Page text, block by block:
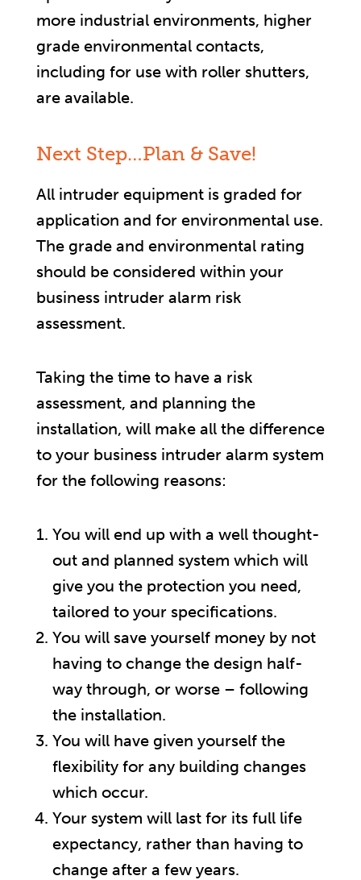
more industrial environments, higher
grade environmental contacts,
including for use with roller shutters,
are available.
Next Step…Plan & Save!
All intruder equipment is graded for
application and for environmental use.
The grade and environmental rating
should be considered within your
business intruder alarm risk
assessment.
Taking the time to have a risk
assessment, and planning the
installation, will make all the difference
to your business intruder alarm system
for the following reasons:
You will end up with a well thought-
out and planned system which will
give you the protection you need,
tailored to your specifications.
You will save yourself money by not
having to change the design half-
way through, or worse – following
the installation.
You will have given yourself the
flexibility for any building changes
which occur.
Your system will last for its full life
expectancy, rather than having to
change after a few years.